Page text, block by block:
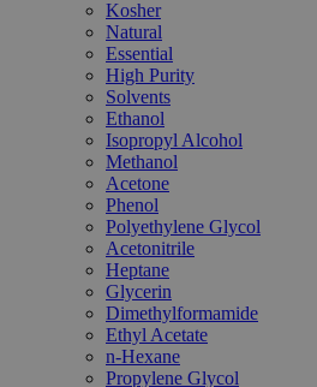
Kosher
Natural
Essential
High Purity
Solvents
Ethanol
Isopropyl Alcohol
Methanol
Acetone
Phenol
Polyethylene Glycol
Acetonitrile
Heptane
Glycerin
Dimethylformamide
Ethyl Acetate
n-Hexane
Propylene Glycol